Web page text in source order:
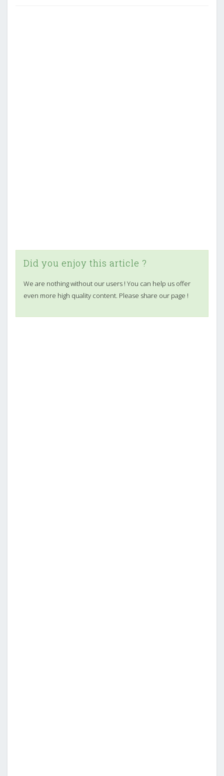
Did you enjoy this article ?
We are nothing without our users ! You can help us offer
even more high quality content. Please share our page !